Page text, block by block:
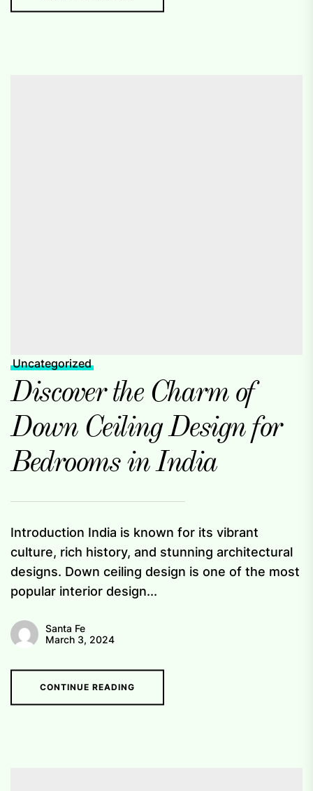
Uncategorized
Discover the Charm of
Down Ceiling Design for
Bedrooms in India
Introduction India is known for its vibrant
culture, rich history, and stunning architectural
designs. Down ceiling design is one of the most
popular interior design...
Santa Fe
March 3, 2024
CONTINUE READING